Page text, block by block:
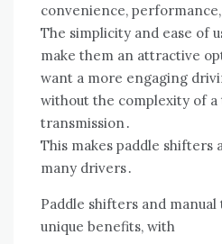
convenience,
The simplicity and ease of
make them an attractive
want a more engaging
without the complexity of
transmission․
This makes paddle shifters
many drivers․
Paddle shifters and
unique benefits, with